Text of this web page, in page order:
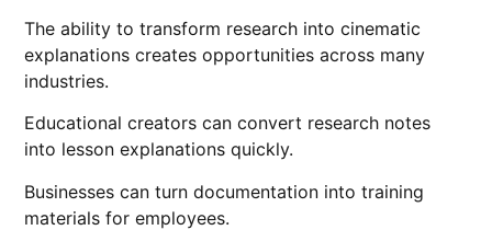
The ability to transform research into cinematic
explanations creates opportunities across many
industries.
Educational creators can convert research notes
into lesson explanations quickly.
Businesses can turn documentation into training
materials for employees.